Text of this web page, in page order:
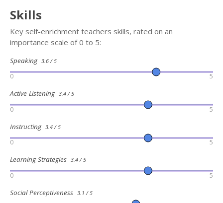
Skills
Key self-enrichment teachers skills, rated on an
importance scale of 0 to 5:
Speaking 3.6 / 5
0 5
Active Listening 3.4 / 5
0 5
Instructing 3.4 / 5
0 5
Learning Strategies 3.4 / 5
0 5
Social Perceptiveness 3.1 / 5